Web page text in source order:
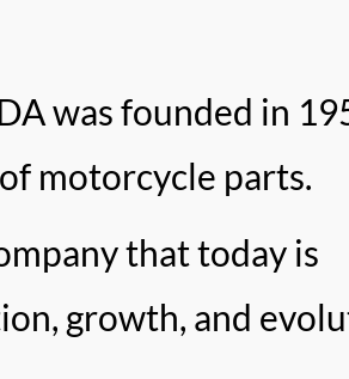
was founded in
motorcycle parts.
that today is
growth, and